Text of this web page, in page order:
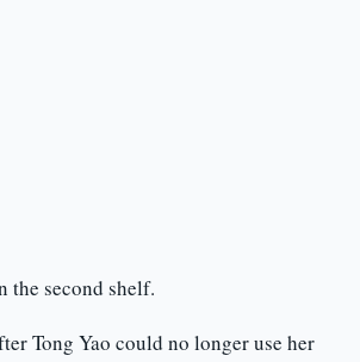
the second shelf.
Tong Yao could no longer use her